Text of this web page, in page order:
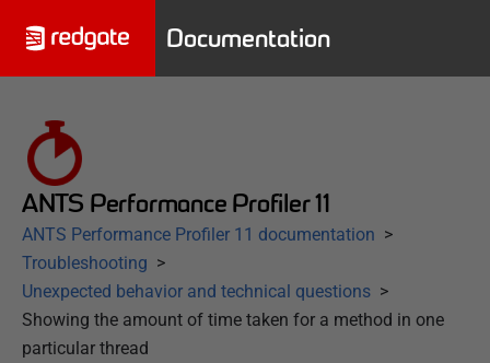
Documentation
ANTS Performance Profiler 11
ANTS Performance Profiler 11 documentation
Troubleshooting
Unexpected behavior and technical questions
Showing the amount of time taken for a method in one
particular thread